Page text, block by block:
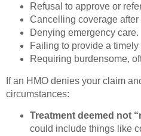
Refusal to approve or
Cancelling coverage after
Denying emergency care.
Failing to provide a
Requiring burdensome,
If an HMO denies your claim
circumstances:
Treatment deemed not
could include things like